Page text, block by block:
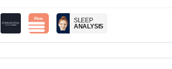
SLEEP
ANALYSIS